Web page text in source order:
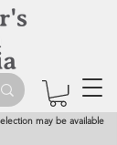
may be available